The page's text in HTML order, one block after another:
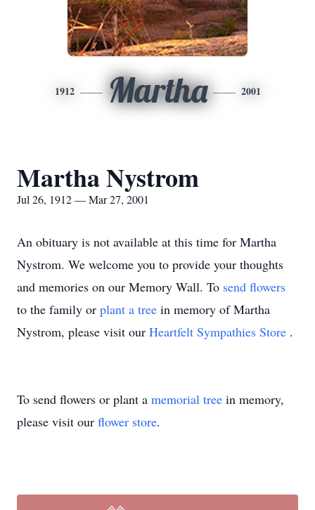
1912 Martha 2001
Martha Nystrom
Jul 26, 1912 — Mar 27, 2001
An obituary is not available at this time for Martha
Nystrom. We welcome you to provide your thoughts
and memories on our Memory Wall. To send flowers
to the family or plant a tree in memory of Martha
Nystrom, please visit our Heartfelt Sympathies Store .
To send flowers or plant a memorial tree in memory,
please visit our flower store.